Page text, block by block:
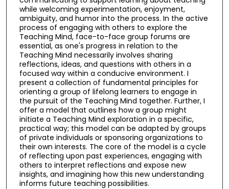
while welcoming experimentation, enjoyment,
ambiguity, and humor into the process. In the active
process of engaging with others to explore the
Teaching Mind, face-to-face group forums are
essential, as one's progress in relation to the
Teaching Mind necessarily involves sharing
reflections, ideas, and questions with others in a
focused way within a conducive environment. I
present a collection of fundamental principles for
orienting a group of lifelong learners to engage in
the pursuit of the Teaching Mind together. Further, I
offer a model that outlines how a group might
initiate a Teaching Mind exploration in a specific,
practical way; this model can be adapted by groups
of private individuals or sponsoring organizations to
their own interests. The core of the model is a cycle
of reflecting upon past experiences, engaging with
others to interpret reflections and expose new
insights, and imagining how this new understanding
informs future teaching possibilities.